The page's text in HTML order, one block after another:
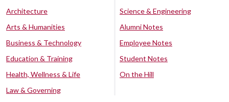
Architecture
Arts & Humanities
Business & Technology
Education & Training
Health, Wellness & Life
Law & Governing
Science & Engineering
Alumni Notes
Employee Notes
Student Notes
On the Hill